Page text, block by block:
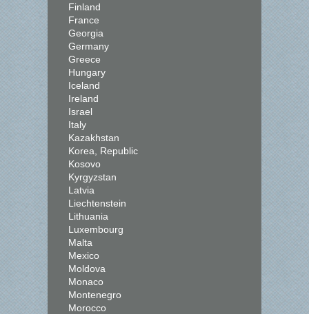
Finland
France
Georgia
Germany
Greece
Hungary
Iceland
Ireland
Israel
Italy
Kazakhstan
Korea, Republic
Kosovo
Kyrgyzstan
Latvia
Liechtenstein
Lithuania
Luxembourg
Malta
Mexico
Moldova
Monaco
Montenegro
Morocco